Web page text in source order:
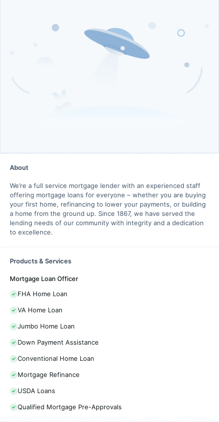
About
We’re a full service mortgage lender with an experienced staff
offering mortgage loans for everyone – whether you are buying
your first home, refinancing to lower your payments, or building
a home from the ground up. Since 1867, we have served the
lending needs of our community with integrity and a dedication
to excellence.
Products & Services
Mortgage Loan Officer
FHA Home Loan
VA Home Loan
Jumbo Home Loan
Down Payment Assistance
Conventional Home Loan
Mortgage Refinance
USDA Loans
Qualified Mortgage Pre-Approvals